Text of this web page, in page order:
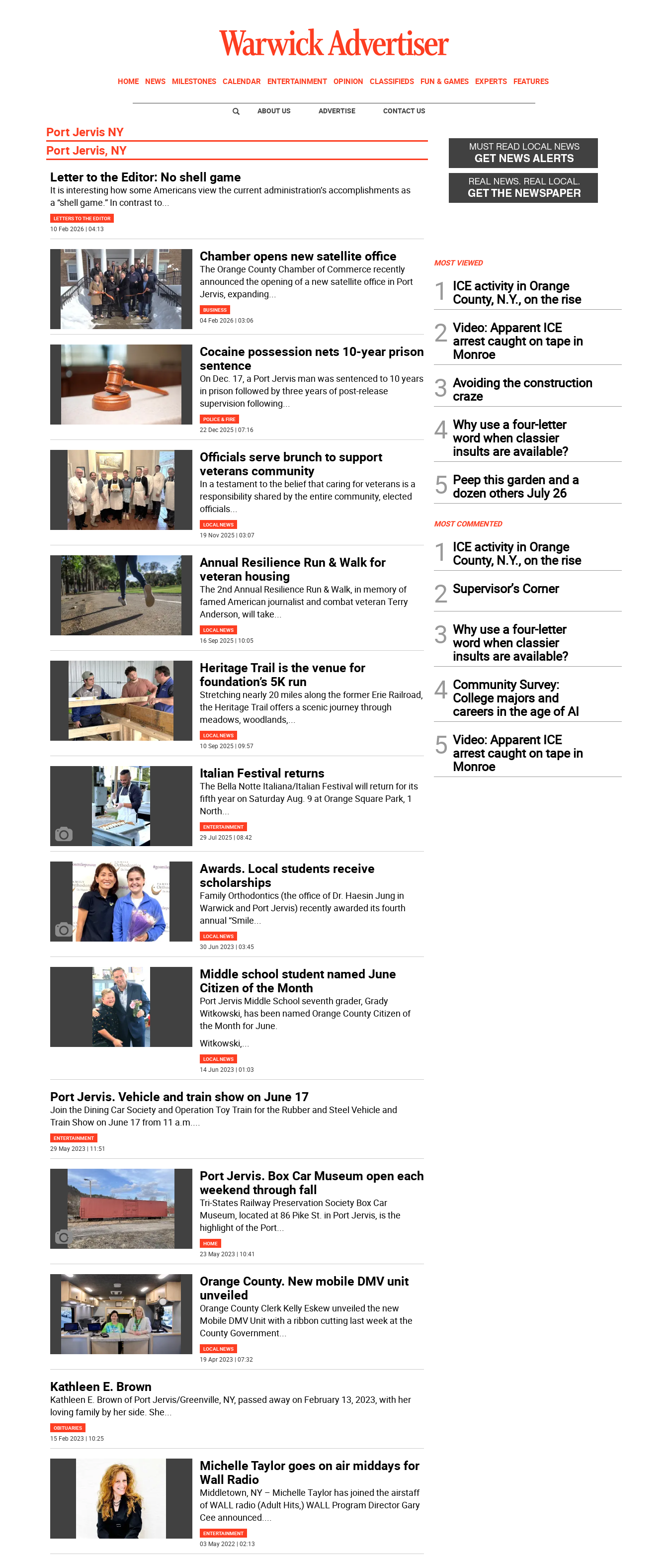
HOME NEWS MILESTONES CALENDAR ENTERTAINMENT OPINION CLASSIFIEDS FUN & GAMES EXPERTS FEATURES
ABOUT US ADVERTISE CONTACT US
Port Jervis NY
Port Jervis, NY
Letter to the Editor: No shell game
It is interesting how some Americans view the current administration’s accomplishments as
a “shell game.” In contrast to...
LETTERS TO THE EDITOR
10 Feb 2026 | 04:13
Chamber opens new satellite office
The Orange County Chamber of Commerce recently
announced the opening of a new satellite office in Port
Jervis, expanding...
BUSINESS
04 Feb 2026 | 03:06
Cocaine possession nets 10-year prison
sentence
On Dec. 17, a Port Jervis man was sentenced to 10 years
in prison followed by three years of post-release
supervision following...
POLICE & FIRE
22 Dec 2025 | 07:16
Officials serve brunch to support
veterans community
In a testament to the belief that caring for veterans is a
responsibility shared by the entire community, elected
officials...
LOCAL NEWS
19 Nov 2025 | 03:07
Annual Resilience Run & Walk for
veteran housing
The 2nd Annual Resilience Run & Walk, in memory of
famed American journalist and combat veteran Terry
Anderson, will take...
LOCAL NEWS
16 Sep 2025 | 10:05
Heritage Trail is the venue for
foundation’s 5K run
Stretching nearly 20 miles along the former Erie Railroad,
the Heritage Trail offers a scenic journey through
meadows, woodlands,...
LOCAL NEWS
10 Sep 2025 | 09:57
Italian Festival returns
The Bella Notte Italiana/Italian Festival will return for its
fifth year on Saturday Aug. 9 at Orange Square Park, 1
North...
ENTERTAINMENT
29 Jul 2025 | 08:42
Awards. Local students receive
scholarships
Family Orthodontics (the office of Dr. Haesin Jung in
Warwick and Port Jervis) recently awarded its fourth
annual “Smile
LOCAL NEWS
30 Jun 2023 | 03:45
Middle school student named June
Citizen of the Month
Port Jervis Middle School seventh grader, Grady
Witkowski, has been named Orange County Citizen of
the Month for June.
Witkowski,
LOCAL NEWS
14 Jun 2023 | 01:03
Port Jervis. Vehicle and train show on June 17
Join the Dining Car Society and Operation Toy Train for the Rubber and Steel Vehicle and
Train Show on June 17 from 11 a.m.
ENTERTAINMENT
29 May 2023 | 11:51
Port Jervis. Box Car Museum open each
weekend through fall
Tri-States Railway Preservation Society Box Car
Museum, located at 86 Pike St. in Port Jervis, is the
highlight of the Port...
HOME
23 May 2023 | 10:41
Orange County. New mobile DMV unit
unveiled
Orange County Clerk Kelly Eskew unveiled the new
Mobile DMV Unit with a ribbon cutting last week at the
County Government...
LOCAL NEWS
19 Apr 2023 | 07:32
Kathleen E. Brown
Kathleen E. Brown of Port Jervis/Greenville, NY, passed away on February 13, 2023, with her
loving family by her side. She
OBITUARIES
15 Feb 2023 | 10:25
Michelle Taylor goes on air middays for
Wall Radio
Middletown, NY – Michelle Taylor has joined the airstaff
of WALL radio (Adult Hits,) WALL Program Director Gary
Cee announced.
ENTERTAINMENT
03 May 2022 | 02:13
MOST VIEWED
1
ICE activity in Orange
County, N.Y., on the rise
2 Video: Apparent ICE
arrest caught on tape in
Monroe
3 Avoiding the construction
craze
4 Why use a four-letter
word when classier
insults are available?
5 Peep this garden and a
dozen others July 26
MOST COMMENTED
1
ICE activity in Orange
County, N.Y., on the rise
2 Supervisor’s Corner
3 Why use a four-letter
word when classier
insults are available?
4 Community Survey:
College majors and
careers in the age of AI
5 Video: Apparent ICE
arrest caught on tape in
Monroe